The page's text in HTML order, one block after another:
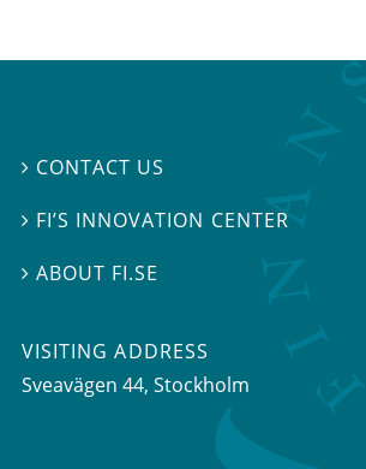
 CONTACT US
 FI’S INNOVATION CENTER
ABOUT FI.SE
VISITING ADDRESS
Sveavägen 44, Stockholm